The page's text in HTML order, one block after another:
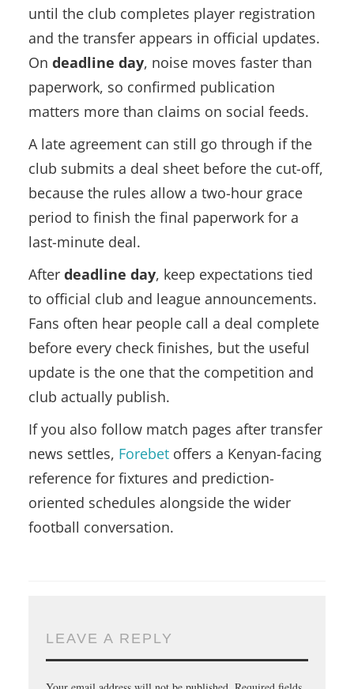
until the club completes player registration
and the transfer appears in official updates.
On deadline day, noise moves faster than
paperwork, so confirmed publication
matters more than claims on social feeds.
A late agreement can still go through if the
club submits a deal sheet before the cut-off,
because the rules allow a two-hour grace
period to finish the final paperwork for a
last-minute deal.
After deadline day, keep expectations tied
to official club and league announcements.
Fans often hear people call a deal complete
before every check finishes, but the useful
update is the one that the competition and
club actually publish.
If you also follow match pages after transfer
news settles, Forebetoffers a Kenyan-facing
reference for fixtures and prediction-
oriented schedules alongside the wider
football conversation.
LEAVE A REPLY